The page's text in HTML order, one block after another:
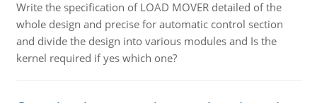
Write the specification of LOAD MOVER detailed of the
whole design and precise for automatic control section
and divide the design into various modules and Is the
kernel required if yes which one?